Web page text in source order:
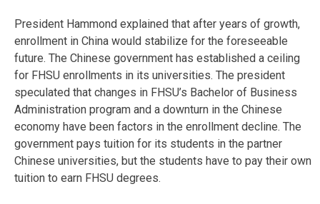
President Hammond explained that after years of growth,
enrollment in China would stabilize for the foreseeable
future. The Chinese government has established a ceiling
for FHSU enrollments in its universities. The president
speculated that changes in FHSU’s Bachelor of Business
Administration program and a downturn in the Chinese
economy have been factors in the enrollment decline. The
government pays tuition for its students in the partner
Chinese universities, but the students have to pay their own
tuition to earn FHSU degrees.